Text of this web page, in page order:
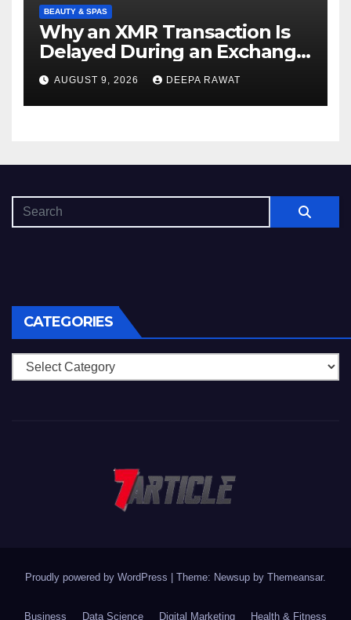
BEAUTY & SPAS
Why an XMR Transaction Is
Delayed During an Exchange
and How to Diagnose It
AUGUST 9, 2026 DEEPA RAWAT
CATEGORIES
Categories
Proudly powered by WordPress Theme: Newsup by Themeansar.
Business Data Science Digital Marketing Health & Fitness